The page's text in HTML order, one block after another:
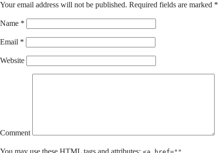
Your email address will not be published. Required fields are marked *
Name *
Email *
Website
Comment